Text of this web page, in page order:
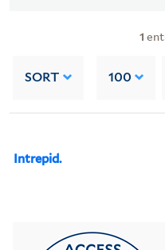
1
SORT 100
Intrepid.